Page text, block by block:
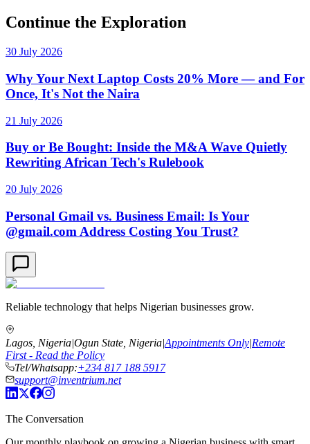
Continue the Exploration
30 July 2026
Why Your Next Laptop Costs 20% More — and For
Once, It's Not the Naira
21 July 2026
Buy or Be Bought: Inside the M&A Wave Quietly
Rewriting African Tech's Rulebook
20 July 2026
Personal Gmail vs. Business Email: Is Your
@gmail.com Address Costing You Trust?
Reliable technology that helps Nigerian businesses grow.
Lagos, Nigeria|Ogun State, Nigeria|Appointments Only|Remote
First - Read the Policy
Tel/Whatsapp:+234 817 188 5917
support@inventrium.net
The Conversation